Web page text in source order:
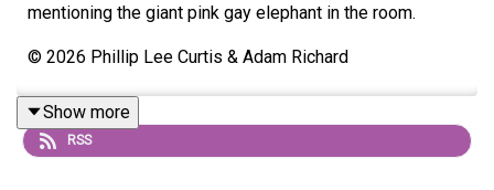
mentioning the giant pink gay elephant in the room.
© 2026 Phillip Lee Curtis & Adam Richard
Show more
RSS